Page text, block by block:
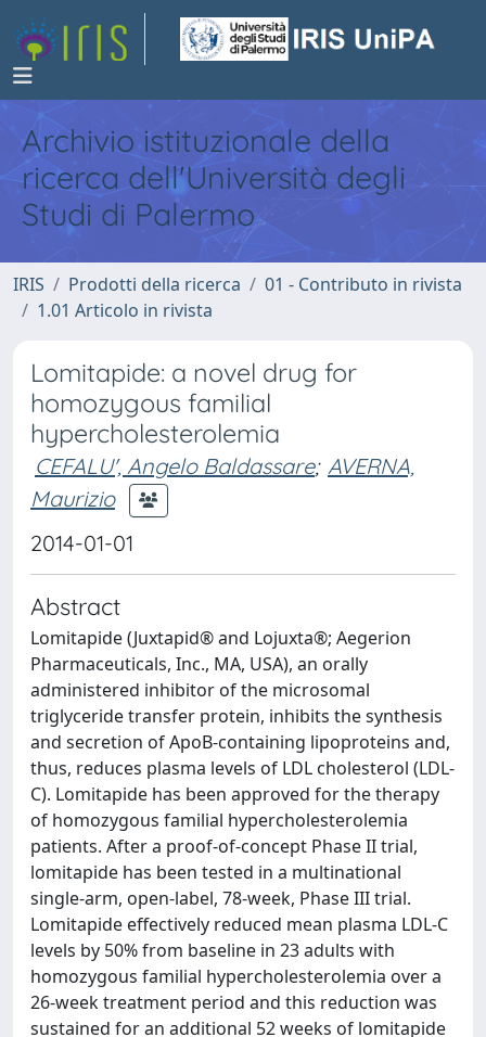
Archivio istituzionale della
ricerca dell'Università degli
Studi di Palermo
IRIS Prodotti della ricerca
01 - Contributo in rivista
1.01 Articolo in rivista
Lomitapide: a novel drug for
homozygous familial
hypercholesterolemia
CEFALU', Angelo Baldassare; AVERNA,
Maurizio
2014-01-01
Abstract
Lomitapide (Juxtapid® and Lojuxta®; Aegerion
Pharmaceuticals, Inc., MA, USA), an orally
administered inhibitor of the microsomal
triglyceride transfer protein, inhibits the synthesis
and secretion of ApoB-containing lipoproteins and,
thus, reduces plasma levels of LDL cholesterol (LDL-
C). Lomitapide has been approved for the therapy
of homozygous familial hypercholesterolemia
patients. After a proof-of-concept Phase II trial,
lomitapide has been tested in a multinational
single-arm, open-label, 78-week, Phase III trial.
Lomitapide effectively reduced mean plasma LDL-C
levels by 50% from baseline in 23 adults with
homozygous familial hypercholesterolemia over a
26-week treatment period and this reduction was
sustained for an additional 52 weeks of lomitapide